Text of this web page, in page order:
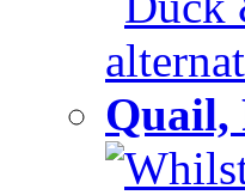
Quail,